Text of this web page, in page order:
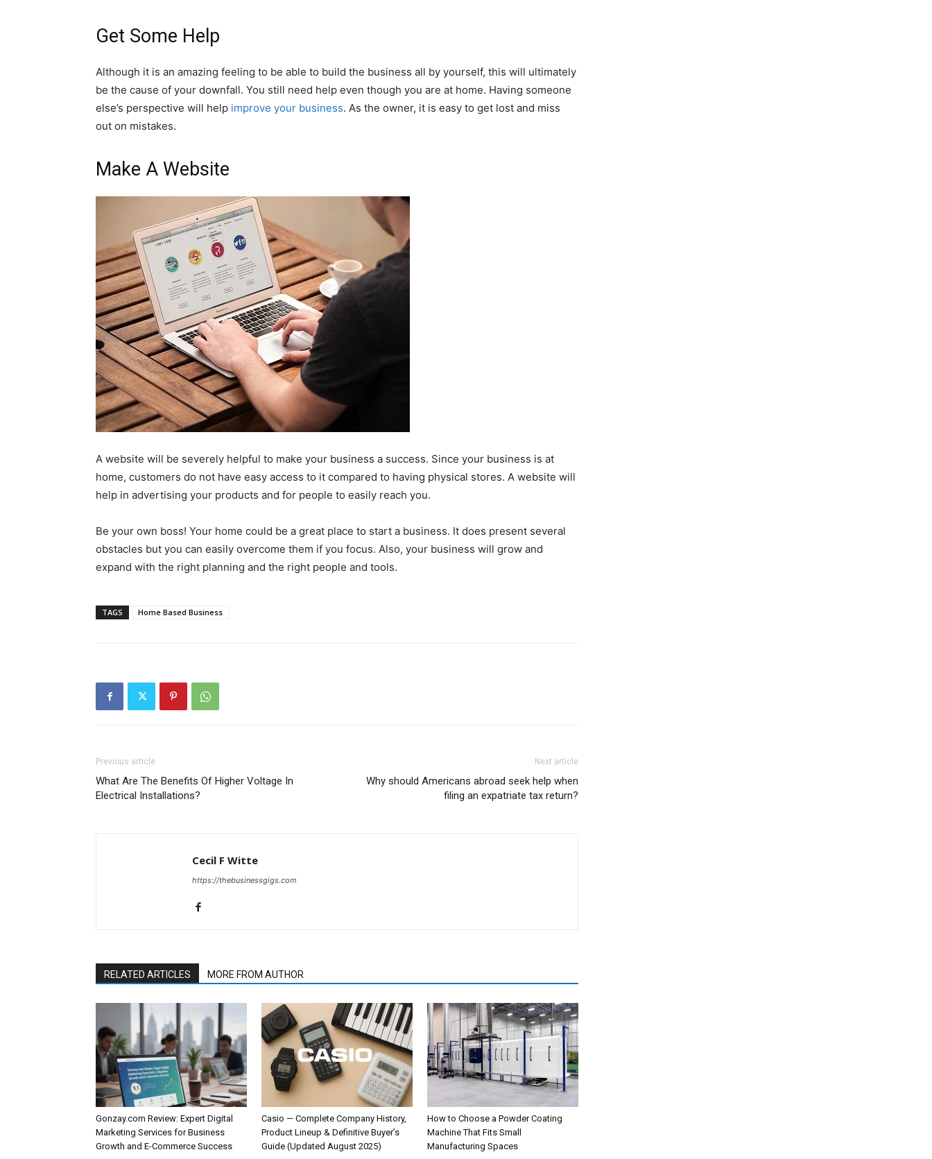
Get Some Help
Although it is an amazing feeling to be able to build the business all by yourself, this will ultimately
be the cause of your downfall. You still need help even though you are at home. Having someone
else’s perspective will help improve your business. As the owner, it is easy to get lost and miss
out on mistakes.
Make A Website
A website will be severely helpful to make your business a success. Since your business is at
home, customers do not have easy access to it compared to having physical stores. A website will
help in advertising your products and for people to easily reach you.
Be your own boss! Your home could be a great place to start a business. It does present several
obstacles but you can easily overcome them if you focus. Also, your business will grow and
expand with the right planning and the right people and tools.
TAGS Home Based Business
Previous article
What Are The Benefits Of Higher Voltage In
Electrical Installations?
Next article
Why should Americans abroad seek help when
filing an expatriate tax return?
Cecil F Witte
https://thebusinessgigs.com
RELATED ARTICLES MORE FROM AUTHOR
Gonzay.com Review: Expert Digital
Marketing Services for Business
Growth and E-Commerce Success
Casio — Complete Company History,
Product Lineup & Definitive Buyer’s
Guide (Updated August 2025)
How to Choose a Powder Coating
Machine That Fits Small
Manufacturing Spaces